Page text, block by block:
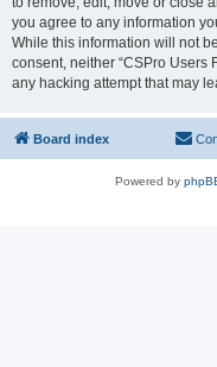
you agree to any information
While this information will not
consent, neither “CSPro Users
any hacking attempt that may
Board index
Powered by